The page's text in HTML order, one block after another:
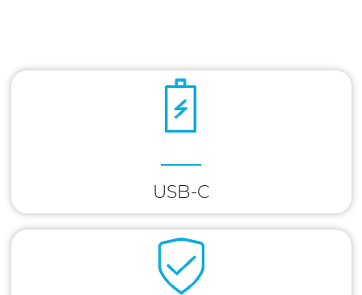
USB-C